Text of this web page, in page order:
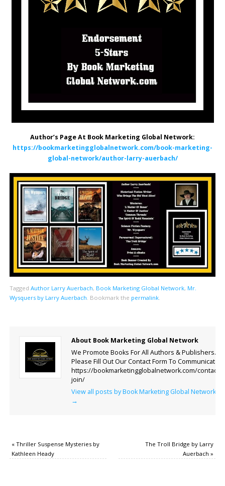
Author’s Page At Book Marketing Global Network:
https://bookmarketingglobalnetwork.com/book-marketing-
global-network/author-larry-auerbach/
Tagged Author Larry Auerbach, Book Marketing Global Network, Mr.
Wysquers by Larry Auerbach Bookmark the permalink.
About Book Marketing Global Network
We Promote Books For All Authors & Publishers.
Please Fill Out Our Contact Form To Communicate.
https://bookmarketingglobalnetwork.com/contact-
join/
View all posts by Book Marketing Global Network
→
«Thriller Suspense Mysteries by
Kathleen Heady
The Troll Bridge by Larry
Auerbach»